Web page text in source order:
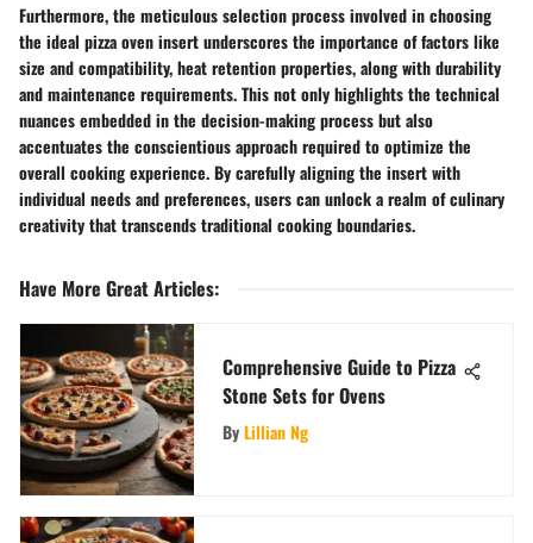
Furthermore, the meticulous selection process involved in choosing
the ideal pizza oven insert underscores the importance of factors like
size and compatibility, heat retention properties, along with durability
and maintenance requirements. This not only highlights the technical
nuances embedded in the decision-making process but also
accentuates the conscientious approach required to optimize the
overall cooking experience. By carefully aligning the insert with
individual needs and preferences, users can unlock a realm of culinary
creativity that transcends traditional cooking boundaries.
Have More Great Articles:
Comprehensive Guide to Pizza
Stone Sets for Ovens
ByLillian Ng